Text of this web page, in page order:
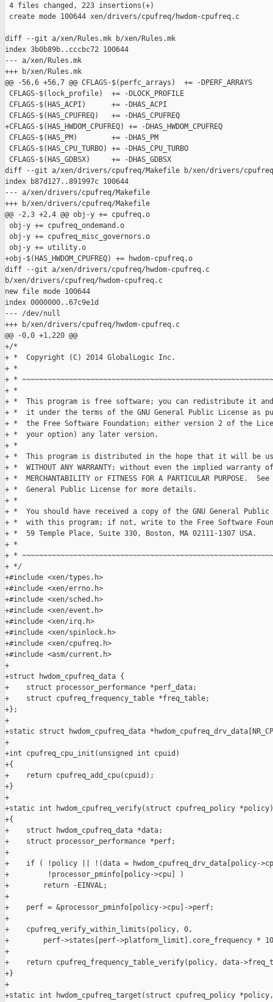
4 files changed, 223 insertions(+)
create mode 100644 xen/drivers/cpufreq/hwdom-cpufreq.c
diff --git a/xen/Rules.mk b/xen/Rules.mk
index 3b0b89b..cccbc72 100644
--- a/xen/Rules.mk
+++ b/xen/Rules.mk
@@ -56,6 +56,7 @@ CFLAGS-$(perfc_arrays)  += -DPERF_ARRAYS
CFLAGS-$(lock_profile)  += -DLOCK_PROFILE
CFLAGS-$(HAS_ACPI)      += -DHAS_ACPI
CFLAGS-$(HAS_CPUFREQ)   += -DHAS_CPUFREQ
+CFLAGS-$(HAS_HWDOM_CPUFREQ) += -DHAS_HWDOM_CPUFREQ
CFLAGS-$(HAS_PM)        += -DHAS_PM
CFLAGS-$(HAS_CPU_TURBO) += -DHAS_CPU_TURBO
CFLAGS-$(HAS_GDBSX)     += -DHAS_GDBSX
diff --git a/xen/drivers/cpufreq/Makefile b/xen/drivers/
index b87d127..891997c 100644
--- a/xen/drivers/cpufreq/Makefile
+++ b/xen/drivers/cpufreq/Makefile
@@ -2,3 +2,4 @@ obj-y += cpufreq.o
obj-y += cpufreq_ondemand.o
obj-y += cpufreq_misc_governors.o
obj-y += utility.o
+obj-$(HAS_HWDOM_CPUFREQ) += hwdom-cpufreq.o
diff --git a/xen/drivers/cpufreq/hwdom-cpufreq.c
b/xen/drivers/cpufreq/hwdom-cpufreq.c
new file mode 100644
index 0000000..67c9e1d
--- /dev/null
+++ b/xen/drivers/cpufreq/hwdom-cpufreq.c
@@ -0,0 +1,220 @@
+/*
+ *  Copyright (C) 2014 GlobalLogic Inc.
+ *
+ *
+ *
+ *  This program is free software; you can redistribute it
+ *  it under the terms of the GNU General Public License as
+ *  the Free Software Foundation; either version 2 of the
+ *  your option) any later version.
+ *
+ *  This program is distributed in the hope that it will be
+ *  WITHOUT ANY WARRANTY; without even the implied warranty of
+ *  MERCHANTABILITY or FITNESS FOR A PARTICULAR PURPOSE.
+ *  General Public License for more details.
+ *
+ *  You should have received a copy of the GNU General Public
+ *  with this program; if not, write to the Free Software
+ *  59 Temple Place, Suite 330, Boston, MA 02111-1307 USA.
+ *
+ *
+ */
+#include <xen/types.h>
+#include <xen/errno.h>
+#include <xen/sched.h>
+#include <xen/event.h>
+#include <xen/irq.h>
+#include <xen/spinlock.h>
+#include <xen/cpufreq.h>
+#include <asm/current.h>
+
+struct hwdom_cpufreq_data {
+    struct processor_performance *perf_data;
+    struct cpufreq_frequency_table *freq_table;
+};
+
+static struct hwdom_cpufreq_data
+
+int cpufreq_cpu_init(unsigned int cpuid)
+{
+    return cpufreq_add_cpu(cpuid);
+}
+
+static int hwdom_cpufreq_verify(struct cpufreq_policy *policy)
+{
+    struct hwdom_cpufreq_data *data;
+    struct processor_performance *perf;
+
+    if ( !policy || !(data = hwdom_cpufreq_drv_data[policy-
+         !processor_pminfo[policy->cpu] )
+        return -EINVAL;
+
+    perf = &processor_pminfo[policy->cpu]->perf;
+
+    cpufreq_verify_within_limits(policy, 0,
+        perf->states[perf->platform_limit].core_frequency *
+
+    return cpufreq_frequency_table_verify(policy, data-
+}
+
+static int hwdom_cpufreq_target(struct cpufreq_policy *policy,